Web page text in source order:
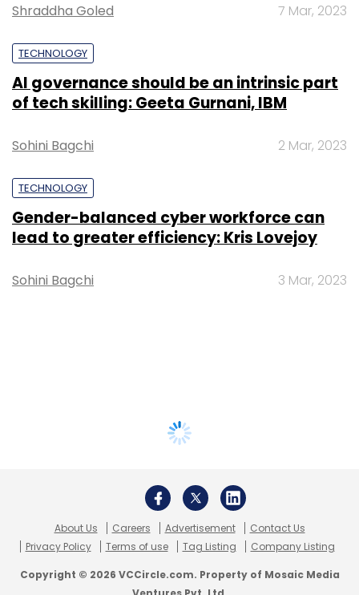
Shraddha Goled 7 Mar, 2023
TECHNOLOGY
AI governance should be an intrinsic part
of tech skilling: Geeta Gurnani, IBM
Sohini Bagchi 2 Mar, 2023
TECHNOLOGY
Gender-balanced cyber workforce can
lead to greater efficiency: Kris Lovejoy
Sohini Bagchi 3 Mar, 2023
About Us Careers Advertisement
Contact Us
Privacy Policy
Terms of use Tag Listing Company Listing
Copyright © 2026 VCCircle.com. Property of Mosaic Media